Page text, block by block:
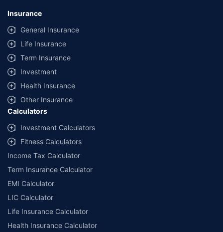
Insurance
General Insurance
Life Insurance
Term Insurance
Investment
Health Insurance
Other Insurance
Calculators
Investment Calculators
Fitness Calculators
Income Tax Calculator
Term Insurance Calculator
EMI Calculator
LIC Calculator
Life Insurance Calculator
Health Insurance Calculator